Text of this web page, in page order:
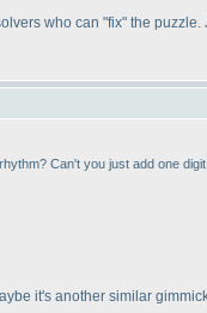
who can "fix" the
Can't you just add one
it's another similar